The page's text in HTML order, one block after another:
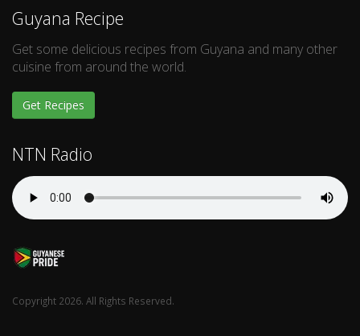
Guyana Recipe
Get some delicious recipes from Guyana and many other
cuisine from around the world.
Get Recipes
NTN Radio
Copyright 2026. All Rights Reserved.